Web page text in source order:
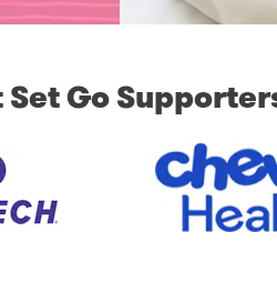
Set Go